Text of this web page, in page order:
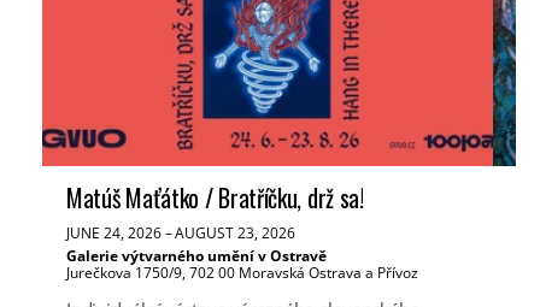
Matúš Maťátko / Bratříčku, drž sa!
JUNE 24, 2026–AUGUST 23, 2026
Galerie výtvarného umění v Ostravě
Jurečkova 1750/9, 702 00 Moravská Ostrava a Přívoz